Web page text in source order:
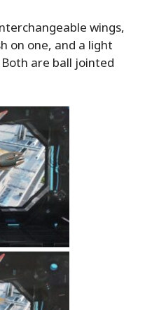
wings,
on one, and a light
are ball jointed